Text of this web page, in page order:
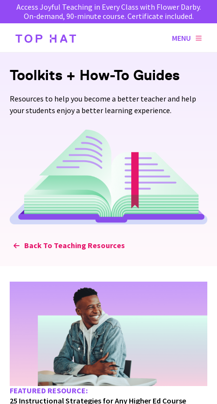
Access Joyful Teaching in Every Class with Flower Darby.
On-demand, 90-minute course. Certificate included.
MENU
Toolkits + How-To Guides
Resources to help you become a better teacher and help
your students enjoy a better learning experience.
Back To Teaching Resources
FEATURED RESOURCE:
25 Instructional Strategies for Any Higher Ed Course